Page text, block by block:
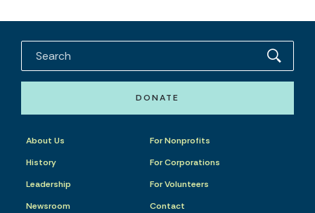
DONATE
About Us
History
Leadership
Newsroom
For Nonprofits
For Corporations
For Volunteers
Contact